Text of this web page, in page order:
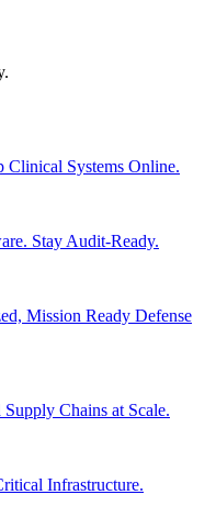
Clinical Systems Online.
Stay Audit-Ready.
Mission Ready Defense
Chains at Scale.
Infrastructure.